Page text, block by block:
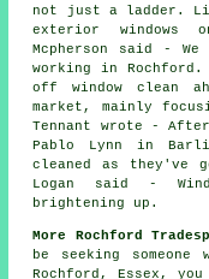
not just a ladder.
exterior windows
Mcpherson said -
working in
off window clean
market, mainly
Tennant wrote -
Pablo Lynn in
cleaned as they've
Logan said -
brightening up.
More Rochford
be seeking
Rochford, Essex,